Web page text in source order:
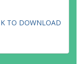
TO DOWNLOAD